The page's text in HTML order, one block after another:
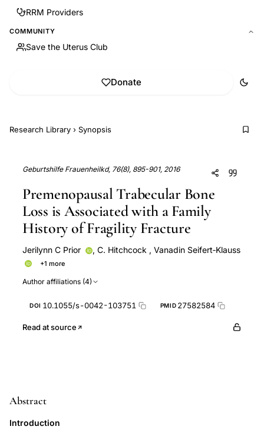
RRM Providers
COMMUNITY
Save the Uterus Club
Donate
Research Library › Synopsis
Geburtshilfe Frauenheilkd, 76(8), 895-901, 2016
Premenopausal Trabecular Bone
Loss is Associated with a Family
History of Fragility Fracture
Jerilynn C Prior , C. Hitchcock , Vanadin Seifert‐Klauss
+1 more
Author affiliations (4)
DOI 10.1055/s-0042-103751 PMID 27582584
Read at source
Abstract
Introduction